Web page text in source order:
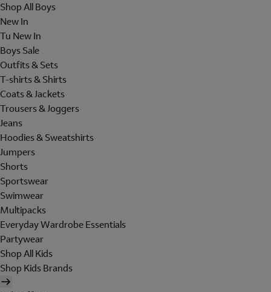
Shop All Boys
New In
Tu New In
Boys Sale
Outfits & Sets
T-shirts & Shirts
Coats & Jackets
Trousers & Joggers
Jeans
Hoodies & Sweatshirts
Jumpers
Shorts
Sportswear
Swimwear
Multipacks
Everyday Wardrobe Essentials
Partywear
Shop All Kids
Shop Kids Brands